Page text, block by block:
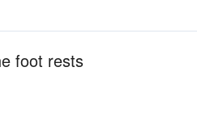
foot rests